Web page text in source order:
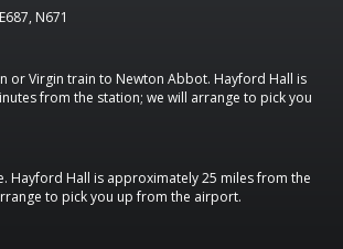
N671
or Virgin train to Newton Abbot. Hayford Hall is
from the station; we will arrange to pick you
Hayford Hall is approximately 25 miles from the
to pick you up from the airport.